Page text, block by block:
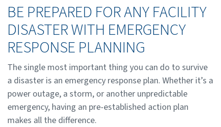
BE PREPARED FOR ANY FACILITY
DISASTER WITH EMERGENCY
RESPONSE PLANNING
The single most important thing you can do to survive
a disaster is an emergency response plan. Whether it’s a
power outage, a storm, or another unpredictable
emergency, having an pre-established action plan
makes all the difference.